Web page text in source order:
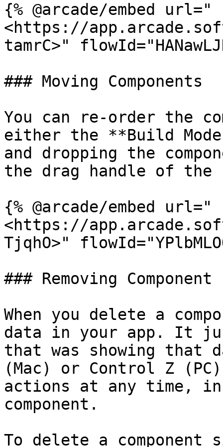
{% @arcade/embed url="
<https://
tamrC>"
### Moving Components
You can re-order the
either the **Build
and dropping the
the drag handle of the
{% @arcade/embed url="
<https://
TjqhO>"
### Removing Component
When you delete a
data in your app. It
that was showing that
(Mac) or Control Z
actions at any time,
component.
To delete a component